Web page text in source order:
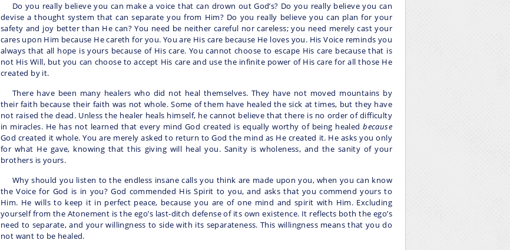
Do you really believe you can make a voice that can drown out God’s? Do you really believe you can
devise a thought system that can separate you from Him? Do you really believe you can plan for your
safety and joy better than He can? You need be neither careful nor careless; you need merely cast your
cares upon Him because He careth for you. You are His care because He loves you. His Voice reminds you
always that all hope is yours because of His care. You cannot choose to escape His care because that is
not His Will, but you can choose to accept His care and use the infinite power of His care for all those He
created by it.
There have been many healers who did not heal themselves. They have not moved mountains by
their faith because their faith was not whole. Some of them have healed the sick at times, but they have
not raised the dead. Unless the healer heals himself, he cannot believe that there is no order of difficulty
in miracles. He has not learned that every mind God created is equally worthy of being healedbecause
God created it whole. You are merely asked to return to God the mind as He created it. He asks you only
for what He gave, knowing that this giving will heal you. Sanity is wholeness, and the sanity of your
brothers is yours.
Why should you listen to the endless insane calls you think are made upon you, when you can know
the Voice for God is in you? God commended His Spirit to you, and asks that you commend yours to
Him. He wills to keep it in perfect peace, because you are of one mind and spirit with Him. Excluding
yourself from the Atonement is the ego’s last-ditch defense of its own existence. It reflects both the ego’s
need to separate, and your willingness to side with its separateness. This willingness means that you do
not want to be healed.